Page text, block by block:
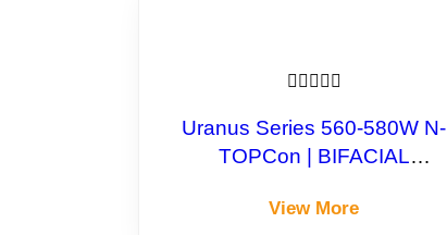
    
Uranus Series 560-580W N-
TOPCon | BIFACIAL
View More